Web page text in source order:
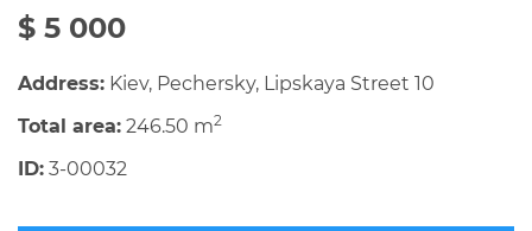
$ 5 000
Address: Kiev, Pechersky, Lipskaya Street 10
Total area: 246.50 m2
ID: 3-00032